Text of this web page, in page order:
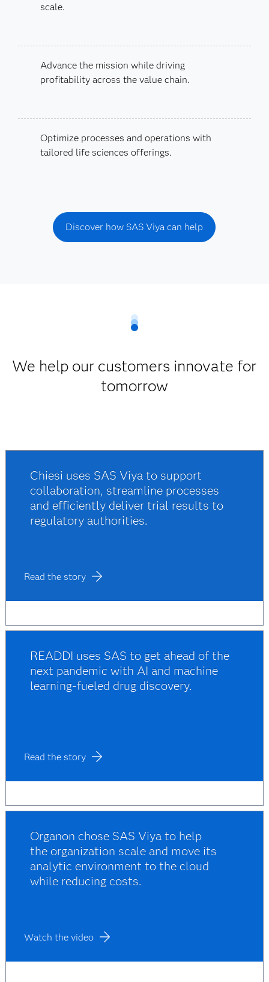
scale.
Advance the mission while driving
profitability across the value chain.
Optimize processes and operations with
tailored life sciences offerings.
Discover how SAS Viya can help
We help our customers innovate for
tomorrow
Chiesi uses SAS Viya to support
collaboration, streamline processes
and efficiently deliver trial results to
regulatory authorities.
Read the story
READDI uses SAS to get ahead of the
next pandemic with AI and machine
learning-fueled drug discovery.
Read the story
Organon chose SAS Viya to help
the organization scale and move its
analytic environment to the cloud
while reducing costs.
Watch the video